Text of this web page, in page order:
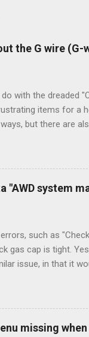
the G wire (G-
with the dreaded
items for a
but there are
To make it
and used it for
it still worked.
thanks to them
"AWD system
such as
gas cap is tight.
issue, in that it
tank is not
Open the door
right-hand corner
missing